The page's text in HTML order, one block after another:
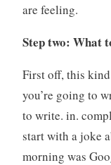
are feeling.
Step two: What
First off, this
you’re going to
to write. in.
start with a joke
morning was